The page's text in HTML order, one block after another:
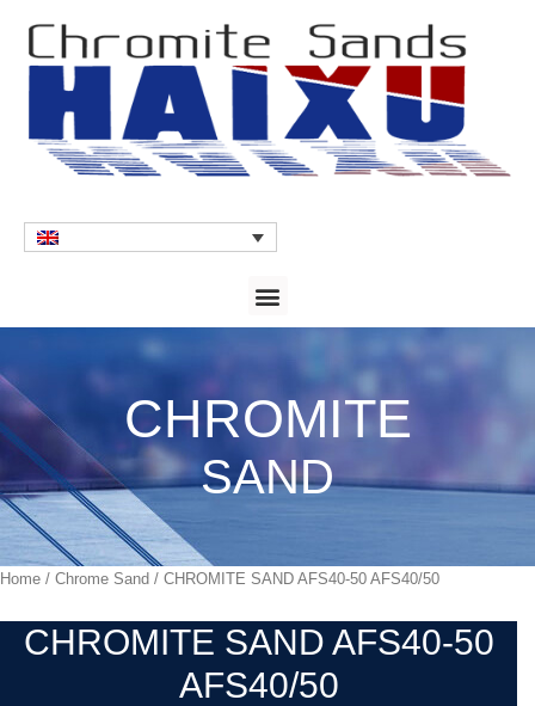
CHROMITE
SAND
Home / Chrome Sand / CHROMITE SAND AFS40-50 AFS40/50
CHROMITE SAND AFS40-50
AFS40/50